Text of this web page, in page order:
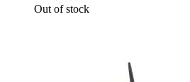
Out of stock